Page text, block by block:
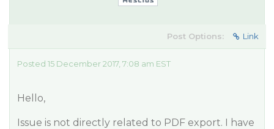
Post Options: Link
Posted 15 December 2017, 7:08 am EST
Hello,
Issue is not directly related to PDF export. I have